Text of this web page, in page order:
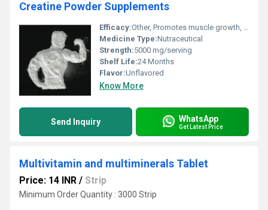
Creatine Powder Supplements
Efficacy:Other, Promotes muscle growth, enhances exercise performance, supports rapid energy production during high-intensity workouts.
Medicine Type:Nutraceutical
Strength:5000 mg/serving
Shelf Life:24 Months
Flavor:Unflavored
Know More
Send Inquiry WhatsApp
Get Latest Price
Multivitamin and multiminerals Tablet
Price: 14 INR / Strip
Minimum Order Quantity : 3000 Strip